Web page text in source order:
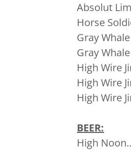
Absolut
Horse
Gray
Gray
High Wire
High Wire
High Wire
BEER:
High